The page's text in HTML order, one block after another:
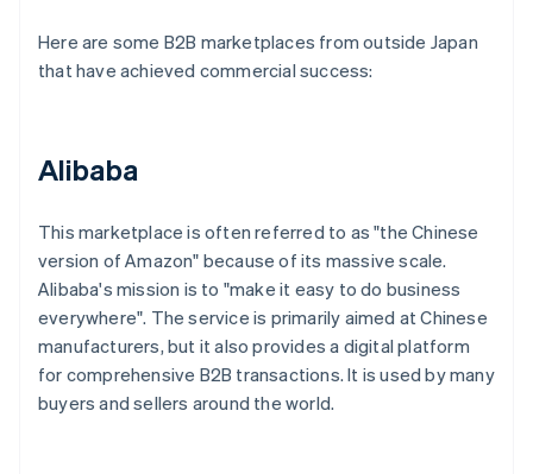
Here are some B2B marketplaces from outside Japan
that have achieved commercial success:
Alibaba
This marketplace is often referred to as "the Chinese
version of Amazon" because of its massive scale.
Alibaba's mission is to "make it easy to do business
everywhere". The service is primarily aimed at Chinese
manufacturers, but it also provides a digital platform
for comprehensive B2B transactions. It is used by many
buyers and sellers around the world.